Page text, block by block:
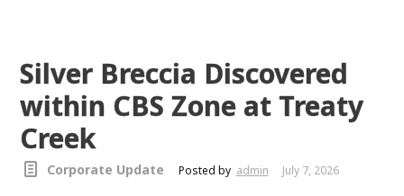
Silver Breccia Discovered
within CBS Zone at Treaty
Creek
Corporate Update Posted by admin July 7, 2026